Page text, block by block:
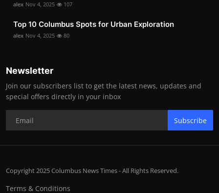
alex Nov 4, 2025 107
Top 10 Columbus Spots for Urban Exploration
alex Nov 4, 2025 80
Newsletter
Join our subscribers list to get the latest news, updates and
special offers directly in your inbox
Subscribe
Copyright 2025 Columbus News Times - All Rights Reserved.
Terms & Conditions